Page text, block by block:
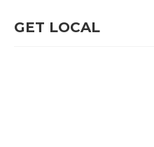
GET LOCAL